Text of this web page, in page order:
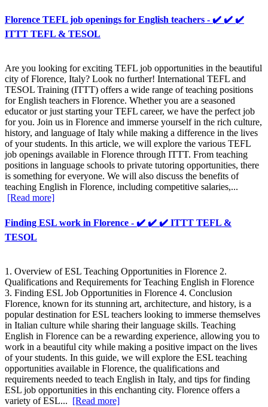
Florence TEFL job openings for English teachers - ✔️ ✔️ ✔️
ITTT TEFL & TESOL
Are you looking for exciting TEFL job opportunities in the beautiful
city of Florence, Italy? Look no further! International TEFL and
TESOL Training (ITTT) offers a wide range of teaching positions
for English teachers in Florence. Whether you are a seasoned
educator or just starting your TEFL career, we have the perfect job
for you. Join us in Florence and immerse yourself in the rich culture,
history, and language of Italy while making a difference in the lives
of your students. In this article, we will explore the various TEFL
job openings available in Florence through ITTT. From teaching
positions in language schools to private tutoring opportunities, there
is something for everyone. We will also discuss the benefits of
teaching English in Florence, including competitive salaries,...
[Read more]
Finding ESL work in Florence - ✔️ ✔️ ✔️ ITTT TEFL &
TESOL
1. Overview of ESL Teaching Opportunities in Florence 2.
Qualifications and Requirements for Teaching English in Florence
3. Finding ESL Job Opportunities in Florence 4. Conclusion
Florence, known for its stunning art, architecture, and history, is a
popular destination for ESL teachers looking to immerse themselves
in Italian culture while sharing their language skills. Teaching
English in Florence can be a rewarding experience, allowing you to
work in a beautiful city while making a positive impact on the lives
of your students. In this guide, we will explore the ESL teaching
opportunities available in Florence, the qualifications and
requirements needed to teach English in Italy, and tips for finding
ESL job opportunities in this enchanting city. Florence offers a
variety of ESL... [Read more]